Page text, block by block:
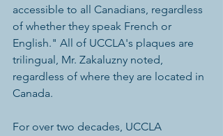
accessible to all Canadians, regardless
of whether they speak French or
English." All of UCCLA's plaques are
trilingual, Mr. Zakaluzny noted,
regardless of where they are located in
Canada.
For over two decades, UCCLA